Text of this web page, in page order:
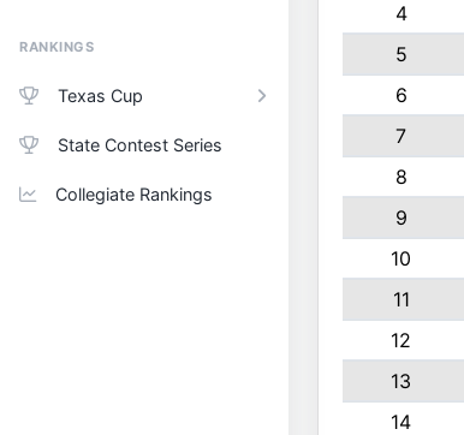
RANKINGS
Texas Cup
State Contest Series
Collegiate Rankings
4
5
6
7
8
9
10
11
12
13
14